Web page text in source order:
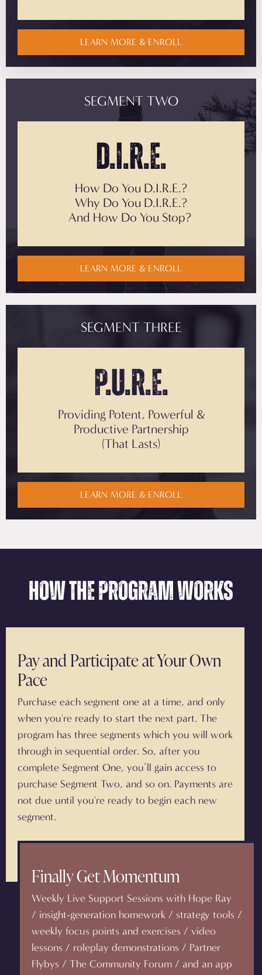
LEARN MORE & ENROLL
SEGMENT TWO
D.I.R.E.
How Do You D.I.R.E.?
Why Do You D.I.R.E.?
And How Do You Stop?
LEARN MORE & ENROLL
SEGMENT THREE
P.U.R.E.
Providing Potent, Powerful &
Productive Partnership
(That Lasts)
LEARN MORE & ENROLL
How the Program Works
Pay and Participate at Your Own
Pace
Purchase each segment one at a time, and only
when you're ready to start the next part. The
program has three segments which you will work
through in sequential order. So, after you
complete Segment One, you’ll gain access to
purchase Segment Two, and so on. Payments are
not due until you're ready to begin each new
segment.
Finally Get Momentum
Weekly Live Support Sessions with Hope Ray
/ insight-generation homework / strategy tools /
weekly focus points and exercises / video
lessons / roleplay demonstrations / Partner
Flybys / The Community Forum / and an app